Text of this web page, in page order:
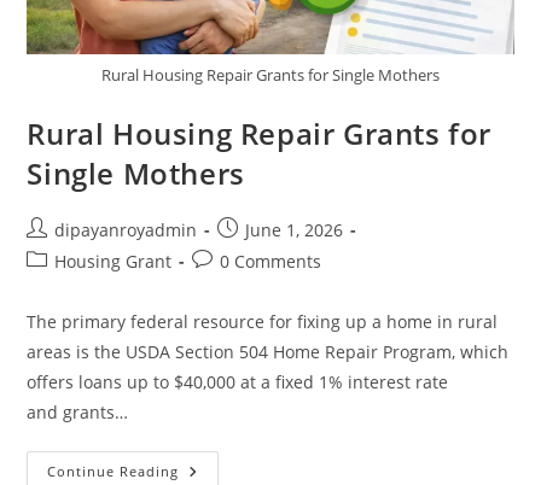
Rural Housing Repair Grants for Single Mothers
Rural Housing Repair Grants for
Single Mothers
Post
author:
dipayanroyadmin
Post
published:
June 1, 2026
PostHousing Grant
Post0 Comments
The primary federal resource for fixing up a home in rural
areas is the USDA Section 504 Home Repair Program, which
offers loans up to $40,000 at a fixed 1% interest rate
and grants…
Continue Reading Rural